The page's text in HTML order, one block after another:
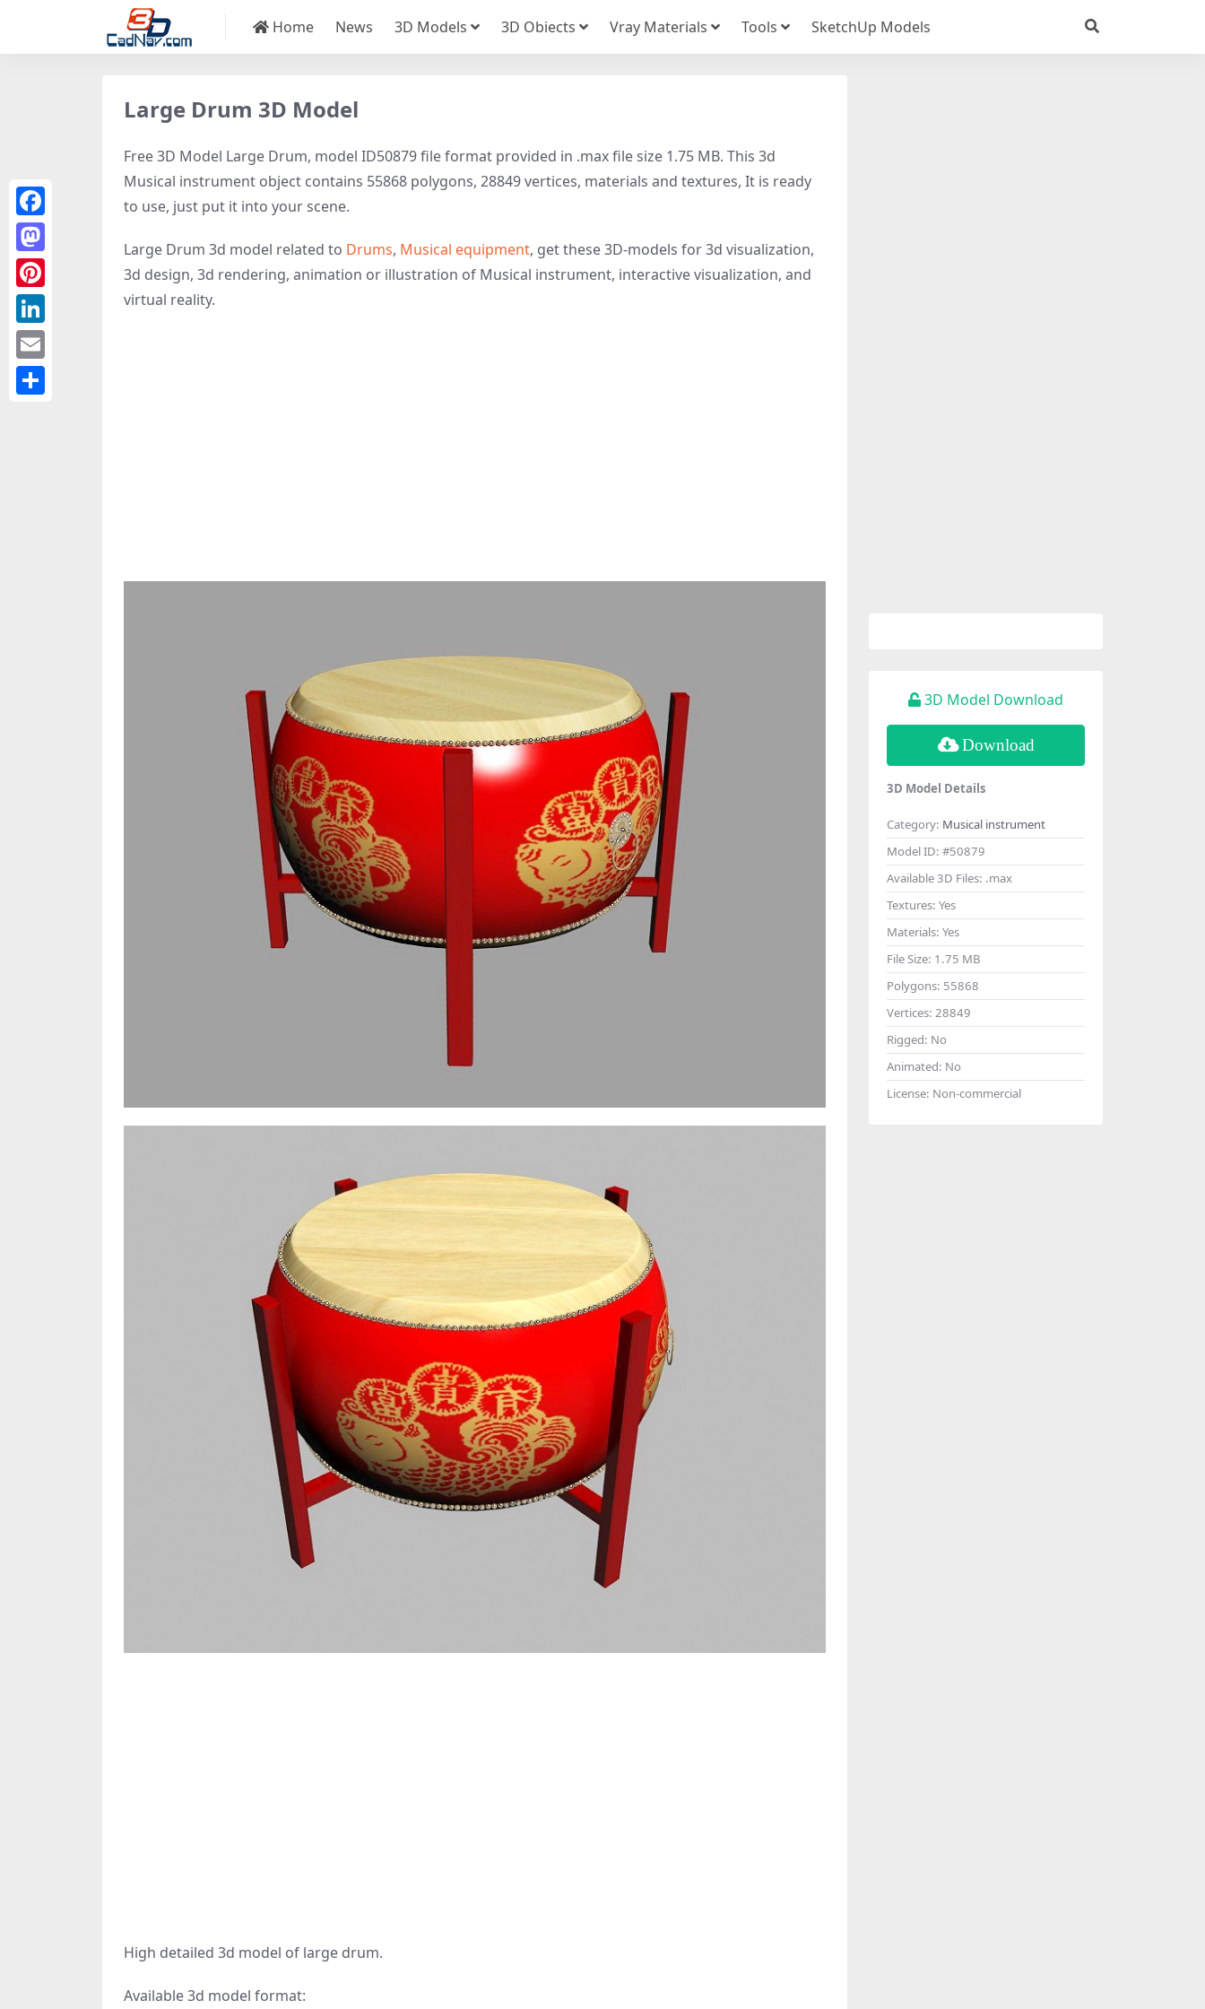
Home News 3D Models 3D Obiects Vray Materials Tools SketchUp Models
Large Drum 3D Model
Free 3D Model Large Drum, model ID50879 file format provided in .max file size 1.75 MB. This 3d
Musical instrument object contains 55868 polygons, 28849 vertices, materials and textures, It is ready
to use, just put it into your scene.
Large Drum 3d model related to Drums, Musical equipment, get these 3D-models for 3d visualization,
3d design, 3d rendering, animation or illustration of Musical instrument, interactive visualization, and
virtual reality.
High detailed 3d model of large drum.
Available 3d model format:
3D Model Download
Download
3D Model Details
Category: Musical instrument
Model ID: #50879
Available 3D Files: .max
Textures: Yes
Materials: Yes
File Size: 1.75 MB
Polygons: 55868
Vertices: 28849
Rigged: No
Animated: No
License: Non-commercial
Facebook
Mastodon
Pinterest
LinkedIn
Email